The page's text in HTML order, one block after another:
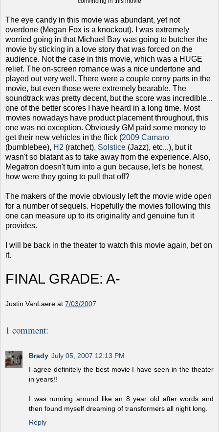
The eye candy in this movie was abundant, yet not
overdone (Megan Fox is a knockout). I was extremely
worried going in that Michael Bay was going to butcher the
movie by sticking in a love story that was forced on the
audience. Not the case in this movie, which was a HUGE
relief. The on-screen romance was a nice undertone and
played out very well. There were a couple corny parts in the
movie, but even those were extremely bearable. The
soundtrack was pretty decent, but the score was incredible...
one of the better scores I have heard in a long time. Most
movies nowadays have product placement throughout, this
one was no exception. Obviously GM paid some money to
get their new vehicles in the flick (2009 Camaro
(bumblebee), H2 (ratchet), Solstice (Jazz), etc...), but it
wasn't so blatant as to take away from the experience. Also,
Megatron doesn't turn into a gun because, let's be honest,
how were they going to pull that off?
The makers of the movie obviously left the movie wide open
for a number of sequels. Hopefully the movies following this
one can measure up to its originality and genuine fun it
provides.
I will be back in the theater to watch this movie again, bet on
it.
FINAL GRADE: A-
Justin VanLaere at 7/03/2007
1 comment:
Brady July 05, 2007 12:13 PM
I agree definitely the best movie I have seen in the theater
in years!!
I was running around like an 8 year old after words and
then found myself dreaming of transformers all night long.
Reply